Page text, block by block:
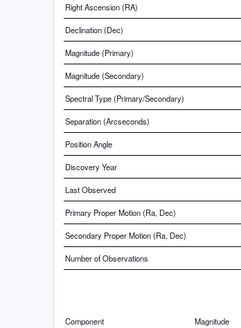
Right Ascension (RA)
Declination (Dec)
Magnitude (Primary)
Magnitude (Secondary)
Spectral Type (Primary/Secondary)
Separation (Arcseconds)
Position Angle
Discovery Year
Last Observed
Primary Proper Motion (Ra, Dec)
Secondary Proper Motion (Ra, Dec)
Number of Observations
Component Magnitude